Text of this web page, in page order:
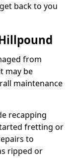
back to you
from
may be
maintenance
recapping
fretting or
to
ripped or